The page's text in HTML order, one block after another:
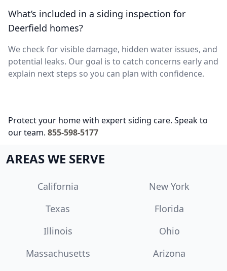
What’s included in a siding inspection for
Deerfield homes?
We check for visible damage, hidden water issues, and
potential leaks. Our goal is to catch concerns early and
explain next steps so you can plan with confidence.
Protect your home with expert siding care. Speak to
our team. 855-598-5177
AREAS WE SERVE
California
New York
Texas
Florida
Illinois
Ohio
Massachusetts
Arizona